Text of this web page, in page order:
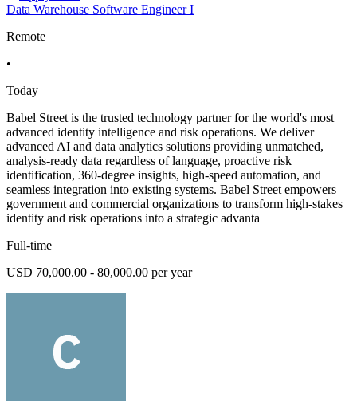
Data Warehouse Software Engineer I
Remote
•
Today
Babel Street is the trusted technology partner for the world's most
advanced identity intelligence and risk operations. We deliver
advanced AI and data analytics solutions providing unmatched,
analysis-ready data regardless of language, proactive risk
identification, 360-degree insights, high-speed automation, and
seamless integration into existing systems. Babel Street empowers
government and commercial organizations to transform high-stakes
identity and risk operations into a strategic advanta
Full-time
USD 70,000.00 - 80,000.00 per year